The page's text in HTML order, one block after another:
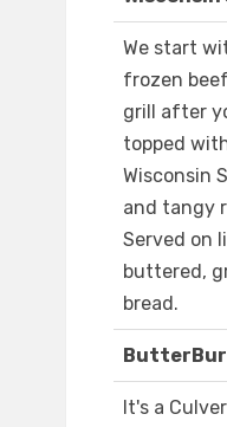
We start
frozen
grill after
topped
Wisconsin
and tangy
Served on
buttered,
bread.
It's a